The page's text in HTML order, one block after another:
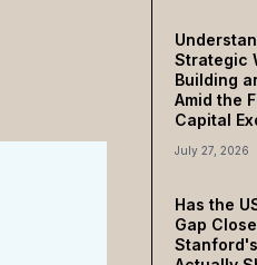
Strategic
Building
Amid the
Capital
July 27, 2026
Has the
Gap